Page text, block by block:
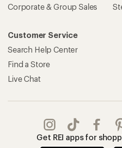
Corporate & Group Sales
Customer Service
Search Help Center
Find a Store
Live Chat
Get REI apps for